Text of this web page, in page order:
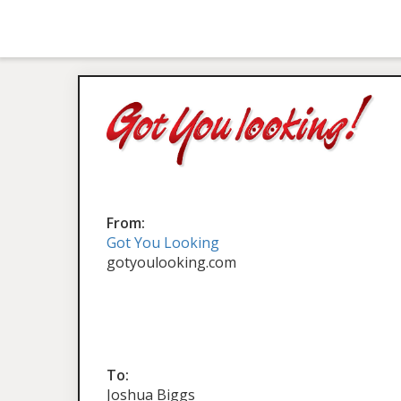
From:
Got You Looking
gotyoulooking.com
To:
Joshua Biggs